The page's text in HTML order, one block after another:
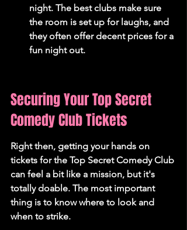
night. The best clubs make sure
the room is set up for laughs, and
they often offer decent prices for a
fun night out.
Securing Your Top Secret
Comedy Club Tickets
Right then, getting your hands on
tickets for the Top Secret Comedy Club
can feel a bit like a mission, but it's
totally doable. The most important
thing is to know where to look and
when to strike.